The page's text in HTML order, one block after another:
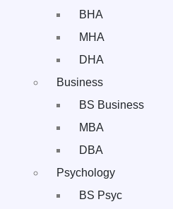
BHA
MHA
DHA
Business
BS Business
MBA
DBA
Psychology
BS Psyc